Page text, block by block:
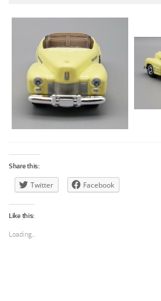
Share this:
Twitter Facebook
Like this:
Loading...